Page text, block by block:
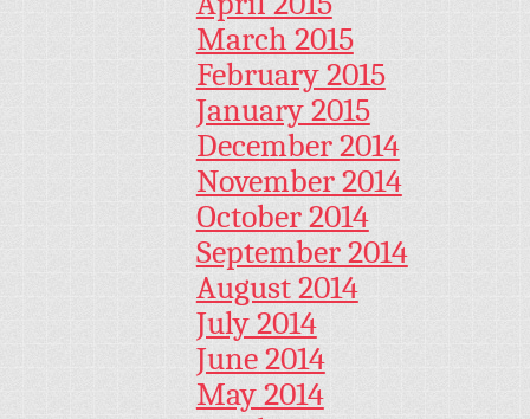
March 2015
February 2015
January 2015
December 2014
November 2014
October 2014
September 2014
August 2014
July 2014
June 2014
May 2014